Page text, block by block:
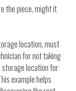
the piece, might it
location, must
for not taking
storage location for
example helps